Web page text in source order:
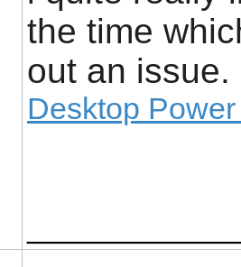
the time
out an issue.
Desktop